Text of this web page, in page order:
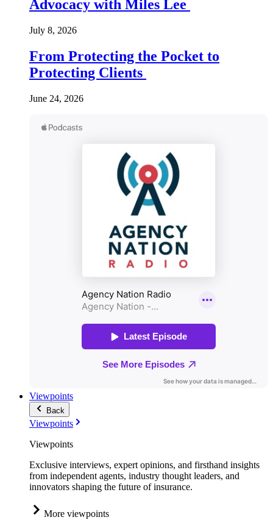
Advocacy with Miles Lee
July 8, 2026
From Protecting the Pocket to
Protecting Clients
June 24, 2026
Viewpoints
Back
Viewpoints
Viewpoints
Exclusive interviews, expert opinions, and firsthand insights
from independent agents, industry thought leaders, and
innovators shaping the future of insurance.
More viewpoints